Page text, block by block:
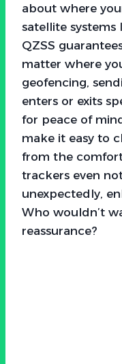
about where
satellite systems
QZSS
matter where
geofencing,
enters or exits
for peace of
make it easy to
from the
trackers even
unexpectedly,
Who wouldn’t
reassurance?